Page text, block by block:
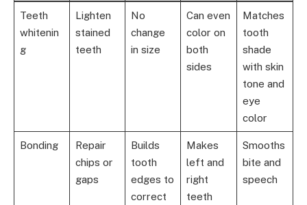
Teeth
whitenin
g
Lighten
stained
teeth
No
change
in size
Can even
color on
both
sides
Matches
tooth
shade
with skin
tone and
eye
color
Bonding
Repair
chips or
gaps
Builds
tooth
edges to
correct
Makes
left and
right
teeth
Smooths
bite and
speech